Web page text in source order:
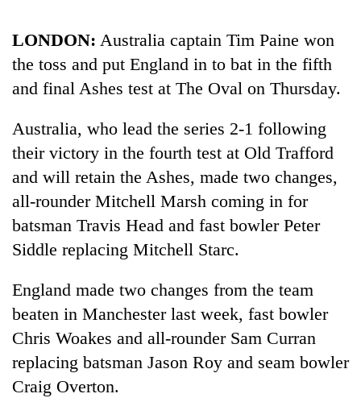
TRENDING
Gold
price
rises
Rs
LONDON: Australia captain Tim Paine won
the toss and put England in to bat in the fifth
and final Ashes test at The Oval on Thursday.
Australia, who lead the series 2-1 following
their victory in the fourth test at Old Trafford
and will retain the Ashes, made two changes,
all-rounder Mitchell Marsh coming in for
batsman Travis Head and fast bowler Peter
Siddle replacing Mitchell Starc.
England made two changes from the team
beaten in Manchester last week, fast bowler
Chris Woakes and all-rounder Sam Curran
replacing batsman Jason Roy and seam bowler
Craig Overton.